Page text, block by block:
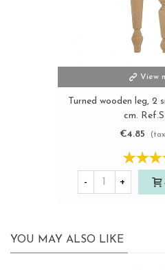
View
Turned wooden leg, 2
cm.
€4.85
- +
YOU MAY ALSO LIKE